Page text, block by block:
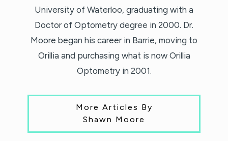
University of Waterloo, graduating with a
Doctor of Optometry degree in 2000. Dr.
Moore began his career in Barrie, moving to
Orillia and purchasing what is now Orillia
Optometry in 2001.
More Articles By
Shawn Moore